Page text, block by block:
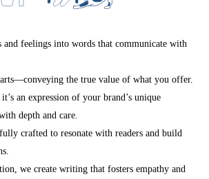
and feelings into words that communicate with
the true value of what you offer.
an expression of your brand’s unique
depth and care.
crafted to resonate with readers and build
we create writing that fosters empathy and